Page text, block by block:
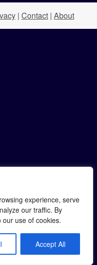
experience, serve
our traffic. By
our use of cookies.
Accept All
| Contact | About